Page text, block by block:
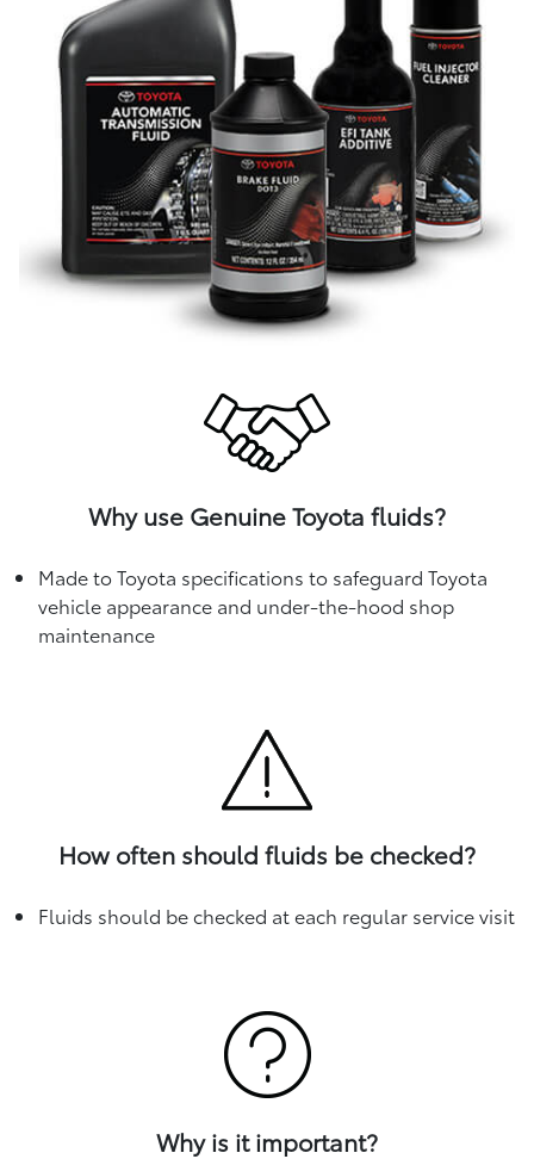
Why use Genuine Toyota fluids?
Made to Toyota specifications to safeguard Toyota
vehicle appearance and under-the-hood shop
maintenance
How often should fluids be checked?
Fluids should be checked at each regular service visit
Why is it important?